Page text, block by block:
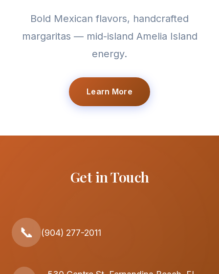
Bold Mexican flavors, handcrafted
margaritas — mid-island Amelia Island
energy.
Learn More
Get in Touch
📞 (904) 277-2011